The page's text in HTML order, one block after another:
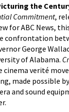
the
Commitment,
for ABC News,
confrontation
George
of Alabama.
verité
made possible
and sound